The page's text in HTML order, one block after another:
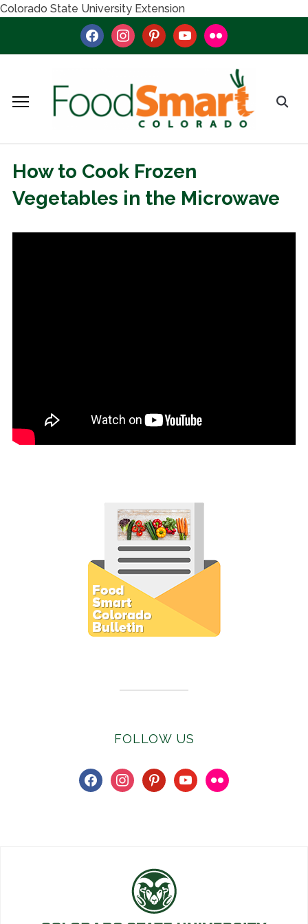
Colorado State University Extension
facebookinstagrampinterestyoutubeflickr
How to Cook Frozen
Vegetables in the Microwave
FOLLOW US
facebookinstagrampinterestyoutubeflickr